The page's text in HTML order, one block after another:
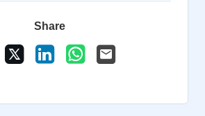
Share
Share Vacancy on Facebook
Share Vacancy on X
Share Vacancy on LinkedIn
Share Vacancy on